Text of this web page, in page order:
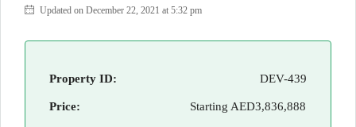
Updated on December 22, 2021 at 5:32 pm
Property ID: DEV-439
Price: Starting AED3,836,888